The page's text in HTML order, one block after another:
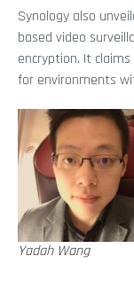
Synology also
based video
encryption. It
for environments
Yadah Wang